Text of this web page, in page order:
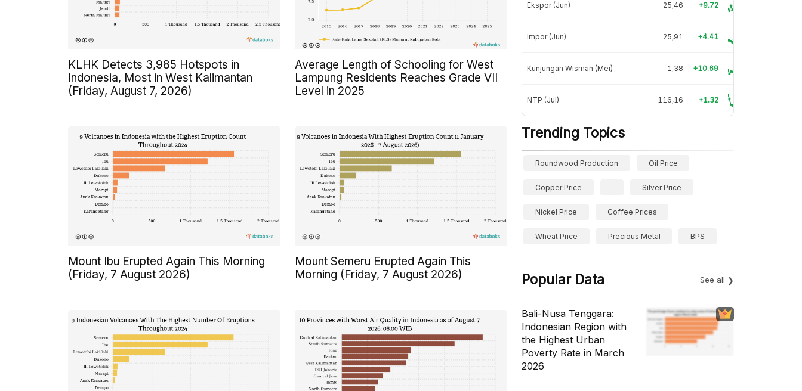
KLHK Detects 3,985 Hotspots in
Indonesia, Most in West Kalimantan
(Friday, August 7, 2026)
Average Length of Schooling for West
Lampung Residents Reaches Grade VII
Level in 2025
Mount Ibu Erupted Again This Morning
(Friday, 7 August 2026)
Mount Semeru Erupted Again This
Morning (Friday, 7 August 2026)
Ekspor (Jun) 25,46 +9.72
Impor (Jun) 25,91 +4.41
Kunjungan Wisman (Mei) 1,38 +10.69
NTP (Jul) 116,16 +1.32
Trending Topics
Roundwood Production Oil Price
Copper Price Silver Price
Nickel Price Coffee Prices
Wheat Price Precious Metal BPS
Popular Data See all
Bali-Nusa Tenggara:
Indonesian Region with
the Highest Urban
Poverty Rate in March
2026